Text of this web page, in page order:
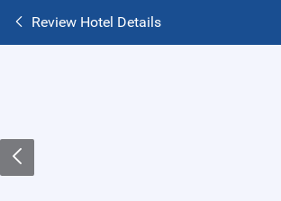
Review Hotel Details